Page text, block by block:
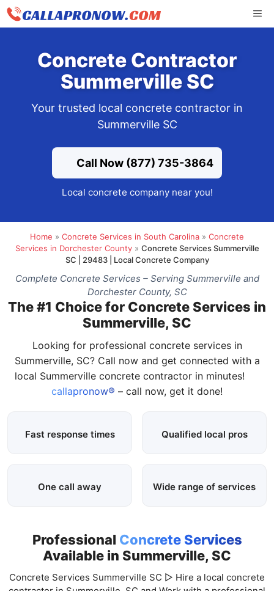
Skip
Concrete Contractor
Summerville SC
Your trusted local concrete contractor in
Summerville SC
Call Now (877) 735-3864
Local concrete company near you!
Home » Concrete Services in South Carolina » Concrete
Services in Dorchester County» Concrete Services Summerville
SC | 29483 | Local Concrete Company
Complete Concrete Services – Serving Summerville and
Dorchester County, SC
The #1 Choice for Concrete Services in
Summerville, SC
Looking for professional concrete services in
Summerville, SC? Call now and get connected with a
local Summerville concrete contractor in minutes!
callapronow® – call now, get it done!
Fast response times Qualified local pros
One call away Wide range of services
Professional Concrete Services
Available in Summerville, SC
Concrete Services Summerville SC ▷ Hire a local concrete